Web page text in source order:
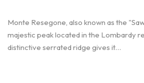
Monte Resegone, also known as the
majestic peak located in the Lombardy
distinctive serrated ridge gives it…